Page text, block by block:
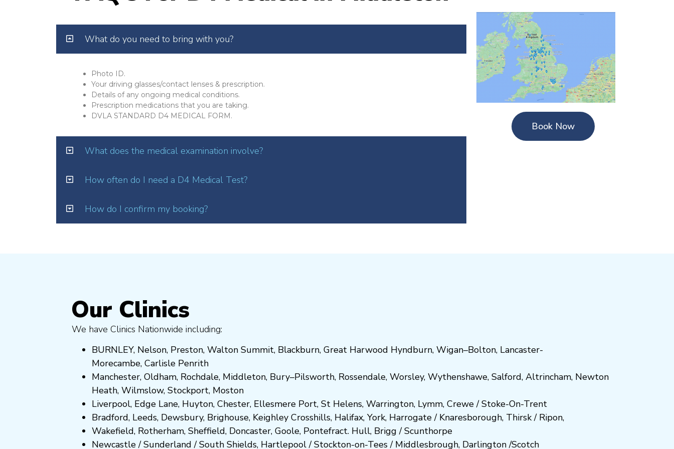
What do you need to bring with you?
Photo ID.
Your driving glasses/contact lenses & prescription.
Details of any ongoing medical conditions.
Prescription medications that you are taking.
DVLA STANDARD D4 MEDICAL FORM.
What does the medical examination involve?
How often do I need a D4 Medical Test?
How do I confirm my booking?
Book Now
Our Clinics
We have Clinics Nationwide including:
BURNLEY, Nelson, Preston, Walton Summit, Blackburn, Great Harwood Hyndburn, Wigan–Bolton, Lancaster-
Morecambe, Carlisle Penrith
Manchester, Oldham, Rochdale, Middleton, Bury–Pilsworth, Rossendale, Worsley, Wythenshawe, Salford, Altrincham, Newton
Heath, Wilmslow, Stockport, Moston
Liverpool, Edge Lane, Huyton, Chester, Ellesmere Port, St Helens, Warrington, Lymm, Crewe/Stoke-On-Trent
Bradford, Leeds, Dewsbury, Brighouse, Keighley Crosshills, Halifax, York, Harrogate/ Knaresborough, Thirsk / Ripon,
Wakefield, Rotherham, Sheffield, Doncaster, Goole, Pontefract. Hull, Brigg /Scunthorpe
Newcastle/Sunderland /South Shields, Hartlepool/Stockton-on-Tees/ Middlesbrough, Darlington/Scotch